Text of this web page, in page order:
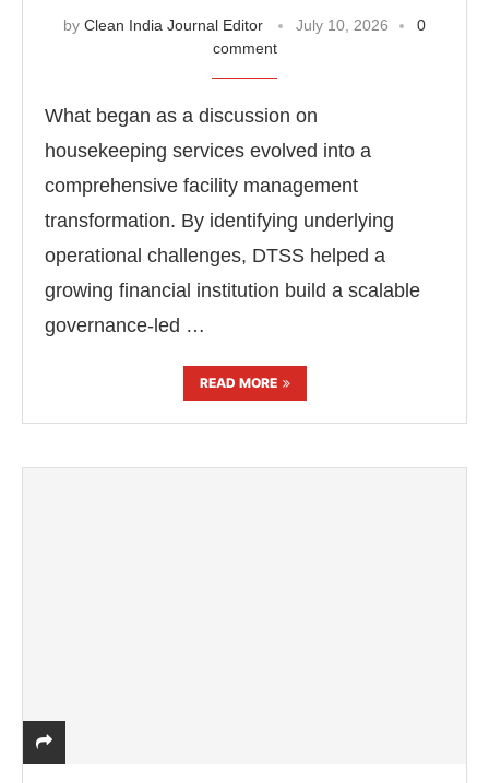
by Clean India Journal Editor July 10, 2026
0
comment
What began as a discussion on
housekeeping services evolved into a
comprehensive facility management
transformation. By identifying underlying
operational challenges, DTSS helped a
growing financial institution build a scalable
governance-led …
READ MORE